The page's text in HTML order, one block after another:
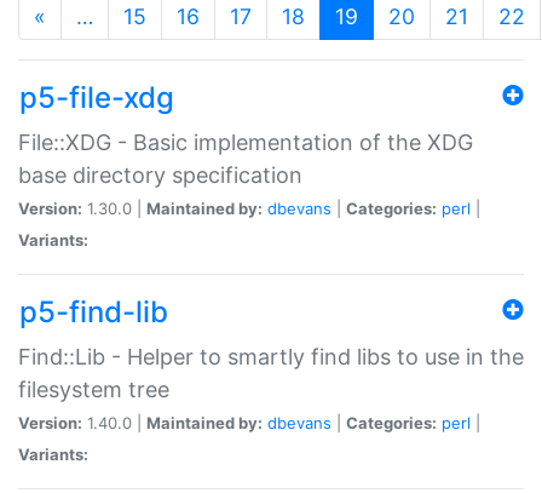
« … 15 16 17 18 19 (current)
20 21 22
p5-file-xdg
File::XDG - Basic implementation of the XDG
base directory specification
Version: 1.30.0 | Maintained by: dbevans Categories: perl
Variants:
p5-find-lib
Find::Lib - Helper to smartly find libs to use in the
filesystem tree
Version: 1.40.0 | Maintained by: dbevans Categories: perl
Variants: